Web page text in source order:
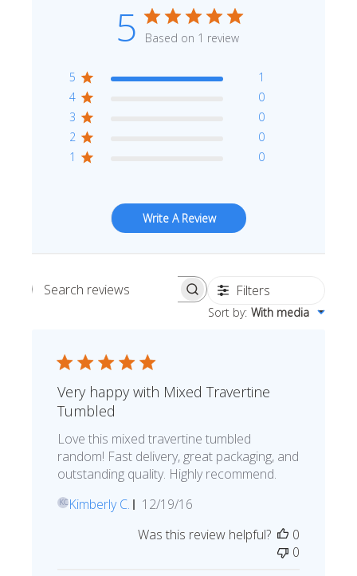
5 Based on 1 review
5
1
4
0
3
0
2
0
1
0
Write A Review
Search reviews Filters
Sort by: With media
Very happy with Mixed Travertine
Tumbled
Love this mixed travertine tumbled
random! Fast delivery, great packaging, and
outstanding quality. Highly recommend.
KCKimberly C.
Published
12/19/16
Was this review helpful?
0
0